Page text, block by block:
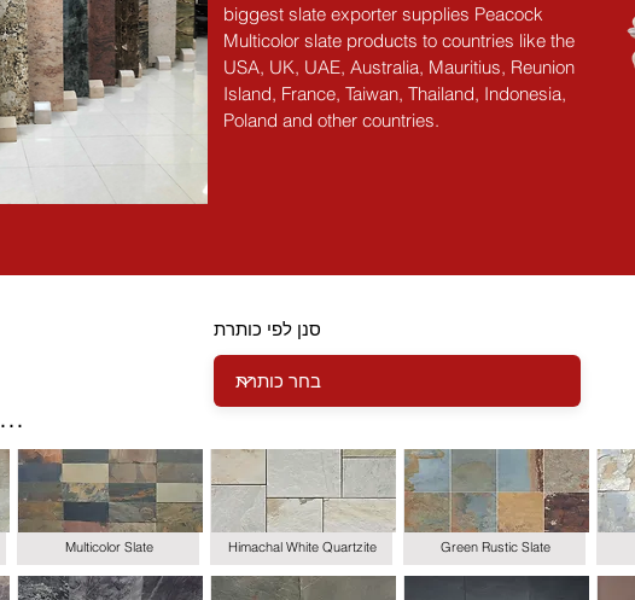
biggest slate exporter supplies Peacock
Multicolor slate products to countries like the
USA, UK, UAE, Australia, Mauritius, Reunion
Island, France, Taiwan, Thailand, Indonesia,
Poland and other countries.
אולי גם תאהב...
סנן לפי כותרת
Multicolor Slate Himachal White Quartzite Green Rustic Slate